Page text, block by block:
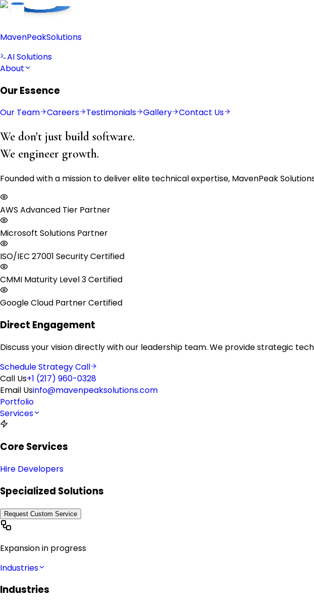
MavenPeakSolutions
AI Solutions
About
Our Essence
Our Team Careers Testimonials Gallery Contact Us
We don't just build software.
We engineer growth.
Founded with a mission to deliver elite technical expertise, MavenPeak
AWS Advanced Tier Partner
Microsoft Solutions Partner
ISO/IEC 27001 Security Certified
CMMI Maturity Level 3 Certified
Google Cloud Partner Certified
Direct Engagement
Discuss your vision directly with our leadership team. We provide strategic
Schedule Strategy Call
Call Us+1 (217) 960-0328
Email Usinfo@mavenpeaksolutions.com
Portfolio
Services
Core Services
Hire Developers
Specialized Solutions
Request Custom Service
Expansion in progress
Industries
Industries